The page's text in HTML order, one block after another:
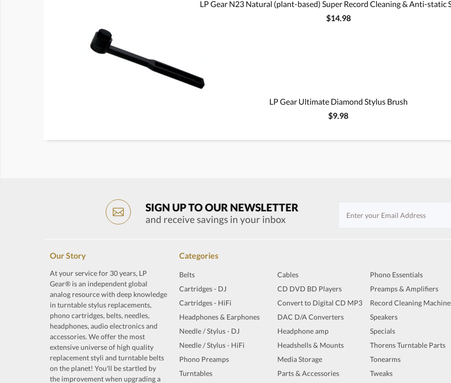
LP Gear N23 Natural (plant-based) Super Record Cleaning & Anti-static
$14.98
LP Gear Ultimate Diamond Stylus Brush
$9.98
SIGN UP TO OUR NEWSLETTER
and receive savings in your inbox
Our Story
At your service for 30 years, LP
Gear® is an independent global
analog resource with deep knowledge
in turntable stylus replacements,
phono cartridges, belts, needles,
headphones, audio electronics and
accessories. We offer the most
extensive universe of high quality
replacement styli and turntable belts
on the planet! You'll be startled by
the improvement when upgrading a
Categories
Belts
Cartridges - DJ
Cartridges - HiFi
Headphones & Earphones
Needle / Stylus - DJ
Needle / Stylus - HiFi
Phono Preamps
Turntables
Cables
CD DVD BD Players
Convert to Digital CD MP3
DAC D/A Converters
Headphone amp
Headshells & Mounts
Media Storage
Parts & Accessories
Phono Essentials
Preamps & Amplifiers
Record Cleaning
Speakers
Specials
Thorens Turntable Parts
Tonearms
Tweaks